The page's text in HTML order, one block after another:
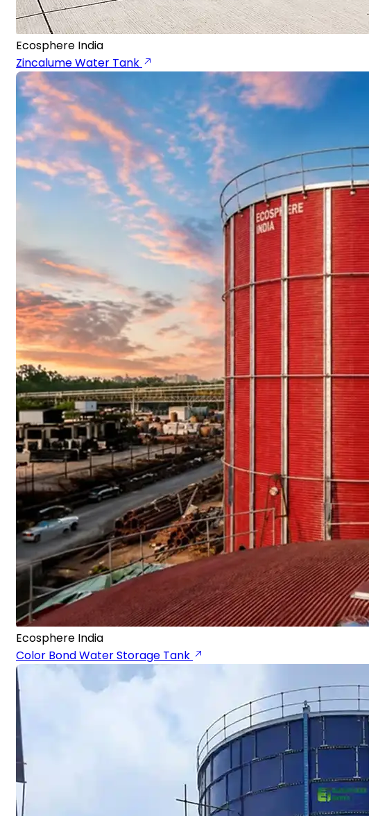
Ecosphere India
Zincalume Water Tank
Ecosphere India
Color Bond Water Storage Tank